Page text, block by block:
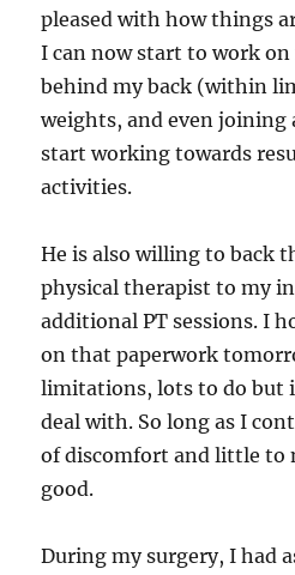
pleased with how things
I can now start to work
behind my back (within
weights, and even joining
start working towards
activities.
He is also willing to back
physical therapist to my
additional PT sessions. I
on that paperwork
limitations, lots to do but
deal with. So long as I
of discomfort and little to
good.
During my surgery, I had